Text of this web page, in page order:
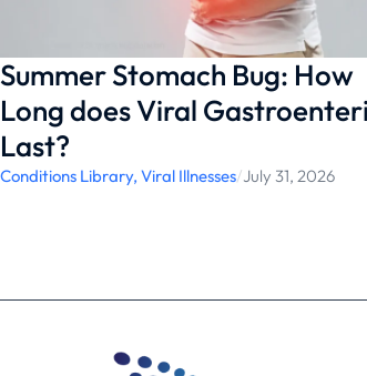
can help
Summer Stomach Bug: How
Long does Viral
Last?
Conditions Library, Viral Illnesses/July 31, 2026